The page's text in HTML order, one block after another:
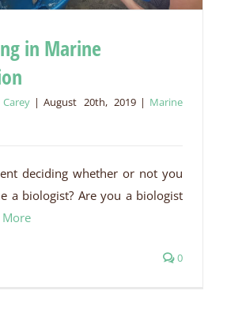
in Marine Conservation
in Marine
| August 20th, 2019 | Marine
deciding whether or not you
a biologist? Are you a biologist
More
0